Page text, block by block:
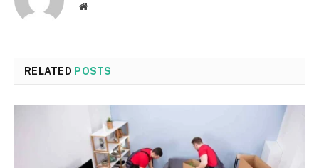
Website
RELATED POSTS